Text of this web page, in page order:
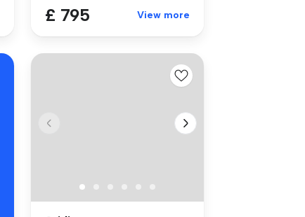
£ 795 View more